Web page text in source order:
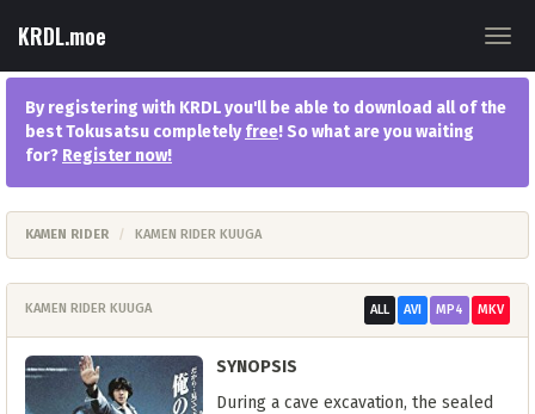
KRDL.moe
By registering with KRDL you'll be able to download all of the
best Tokusatsu completelyfree! So what are you waiting
for? Register now!
KAMEN RIDER KAMEN RIDER KUUGA
KAMEN RIDER KUUGA ALL AVI MP4 MKV
SYNOPSIS
During a cave excavation, the sealed